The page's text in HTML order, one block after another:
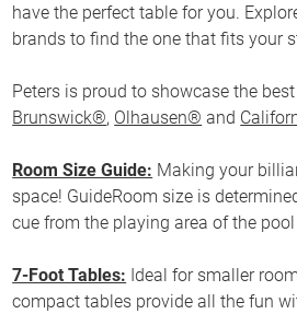
have the perfect table for you.
brands to find the one that fits your
Peters is proud to showcase the
Brunswick®, Olhausen® and
Room Size Guide: Making your
space! GuideRoom size is
cue from the playing area of the
7-Foot Tables: Ideal for smaller
compact tables provide all the fun